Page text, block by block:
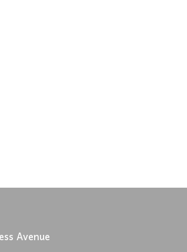
Avenue